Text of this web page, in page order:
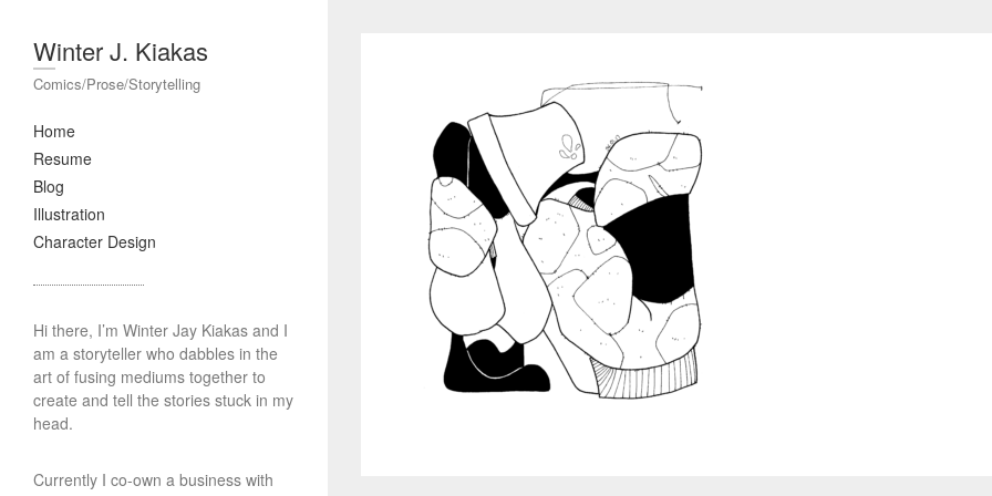
Winter J. Kiakas
Comics/Prose/Storytelling
Home
Resume
Blog
Illustration
Character Design
Hi there, I’m Winter Jay Kiakas and I
am a storyteller who dabbles in the
art of fusing mediums together to
create and tell the stories stuck in my
head.
Currently I co-own a business with